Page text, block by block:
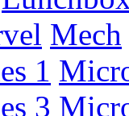
Mech
1
3